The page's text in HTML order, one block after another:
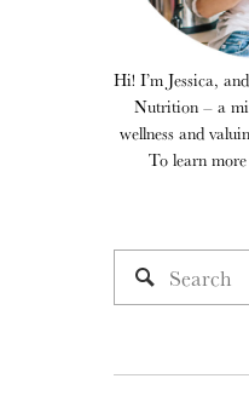
Hi! I’m Jessica,
Nutrition – a
wellness and
To learn